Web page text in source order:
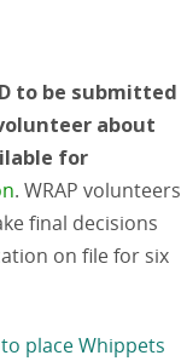
to be submitted
about
for
. WRAP volunteers
final decisions
on file for six
place Whippets